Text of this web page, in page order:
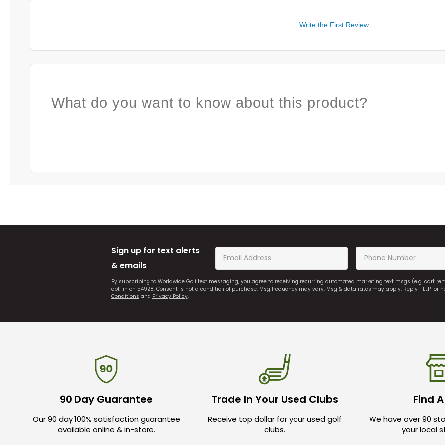
Write the First Review
What do you want to know about this product?
Sign up for text alerts
& emails
By subscribing to Worldwide Golf text messaging, you agree to receiving recurring automated marketing text msgs (e.g. cart
opt-in on 54928. Consent is not a condition of purchase. Msg frequency may vary. Msg & data rates may apply. Reply HELP for
Conditions and Privacy Policy.
90 Day Guarantee
Our 90 day 100% satisfaction guarantee
available online & in-store.
Trade In Your Used Clubs
Receive top dollar for your used golf
clubs.
Find
We have over 90
your local